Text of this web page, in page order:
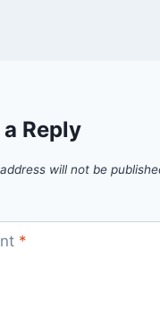
Reply
will not be
*